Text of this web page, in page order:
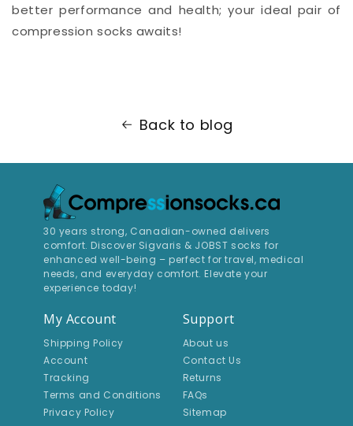
better performance and health; your ideal pair of
compression socks awaits!
Back to blog
30 years strong, Canadian-owned delivers
comfort. Discover Sigvaris & JOBST socks for
enhanced well-being – perfect for travel, medical
needs, and everyday comfort. Elevate your
experience today!
My Account
Shipping Policy
Account
Tracking
Terms and Conditions
Privacy Policy
Support
About us
Contact Us
Returns
FAQs
Sitemap